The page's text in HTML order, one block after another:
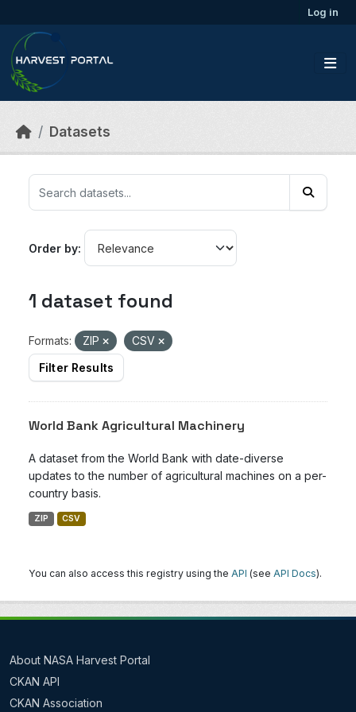
Log in
Datasets
Order by
1 dataset found
Formats: ZIP
CSV
Filter Results
World Bank Agricultural Machinery
A dataset from the World Bank with date-diverse
updates to the number of agricultural machines on a per-
country basis.
ZIP CSV
You can also access this registry using the API (see API Docs).
About NASA Harvest Portal
CKAN API
CKAN Association